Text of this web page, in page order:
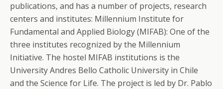
publications, and has a number of projects, research
centers and institutes: Millennium Institute for
Fundamental and Applied Biology (MIFAB): One of the
three institutes recognized by the Millennium
Initiative. The hostel MIFAB institutions is the
University Andres Bello Catholic University in Chile
and the Science for Life. The project is led by Dr. Pablo